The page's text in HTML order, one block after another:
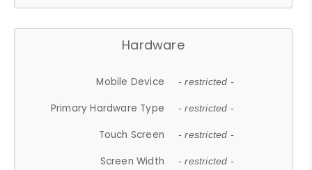
Hardware
Mobile Device - restricted -
Primary Hardware Type - restricted -
Touch Screen - restricted -
Screen Width - restricted -